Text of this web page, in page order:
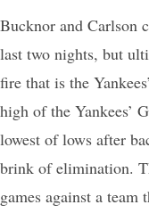
Bucknor and Carlson
last two nights, but
fire that is the
high of the Yankees’
lowest of lows after
brink of elimination.
games against a team